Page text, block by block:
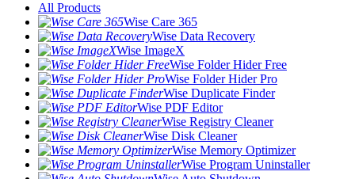
All Products
Wise Care 365
Wise Data Recovery
Wise ImageX
Wise Folder Hider Free
Wise Folder Hider Pro
Wise Duplicate Finder
Wise PDF Editor
Wise Registry Cleaner
Wise Disk Cleaner
Wise Memory Optimizer
Wise Program Uninstaller